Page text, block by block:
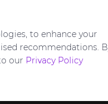
Mi Band 10.
My minimalistic
https://
HuNT21@
to enhance your
recommendations.
our Privacy Policy